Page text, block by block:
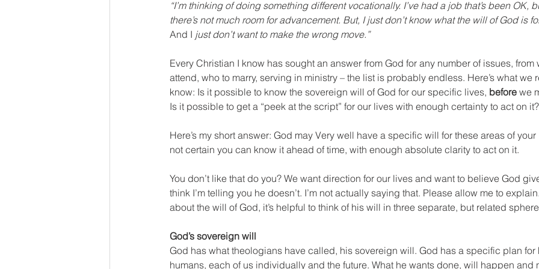
“I’m thinking of doing something different vocationally. I’ve had a job that’s been OK,
there’s not much room for advancement. But, I just don’t know what the will of God is
And I just don’t want to make the wrong move.”
Every Christian I know has sought an answer from God for any number of issues,
attend, who to marry, serving in ministry – the list is probably endless. Here’s what we
know: Is it possible to know the sovereign will of God for our specific lives, before we
Is it possible to get a “peek at the script” for our lives with enough certainty to act on
Here’s my short answer: God may Very well have a specific will for these areas of your
not certain you can know it ahead of time, with enough absolute clarity to act on it.
You don’t like that do you? We want direction for our lives and want to believe God
think I’m telling you he doesn’t. I’m not actually saying that. Please allow me to
about the will of God, it’s helpful to think of his will in three separate, but related
God’s sovereign will
God has what theologians have called, his sovereign will. God has a specific plan
humans, each of us individually and the future. What he wants done, will happen